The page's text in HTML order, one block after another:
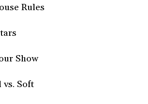
Rules
Show
vs. Soft